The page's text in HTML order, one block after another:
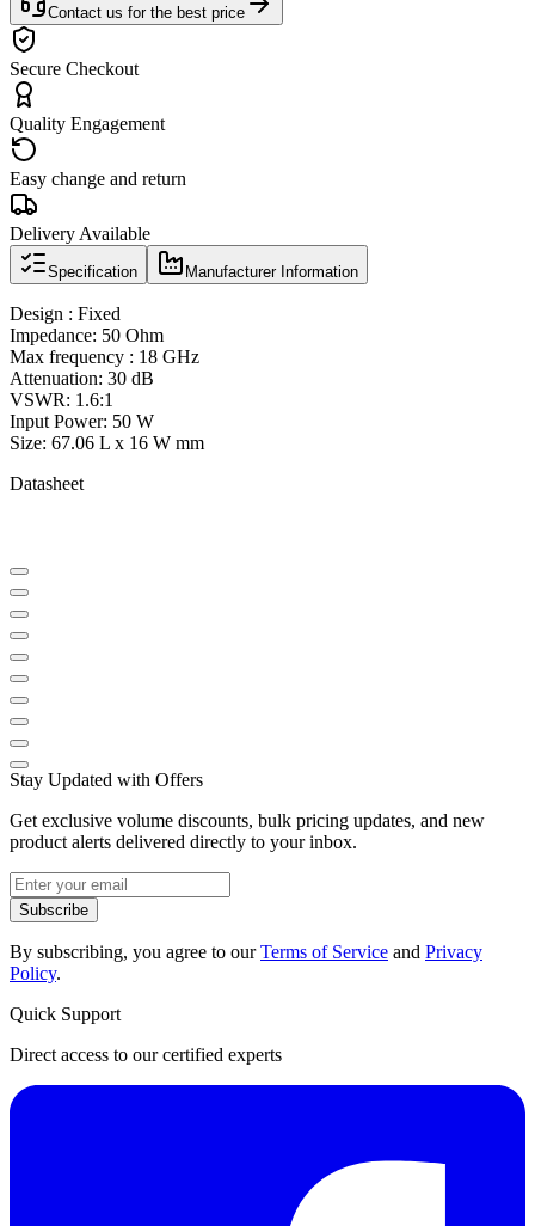
Contact us for the best price
Secure Checkout
Quality Engagement
Easy change and return
Delivery Available
Specification Manufacturer Information
Design : Fixed
Impedance: 50 Ohm
Max frequency : 18 GHz
Attenuation: 30 dB
VSWR: 1.6:1
Input Power: 50 W
Size: 67.06 L x 16 W mm
Datasheet
Stay Updated with Offers
Get exclusive volume discounts, bulk pricing updates, and new
product alerts delivered directly to your inbox.
Subscribe
By subscribing, you agree to ourTerms of Service and Privacy
Policy.
Quick Support
Direct access to our certified experts